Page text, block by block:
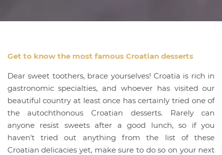
Get to know the most famous Croatian desserts
Dear sweet toothers, brace yourselves! Croatia is rich in
gastronomic specialties, and whoever has visited our
beautiful country at least once has certainly tried one of
the autochthonous Croatian desserts. Rarely can
anyone resist sweets after a good lunch, so if you
haven't tried out anything from the list of these
Croatian delicacies yet, make sure to do so on your next